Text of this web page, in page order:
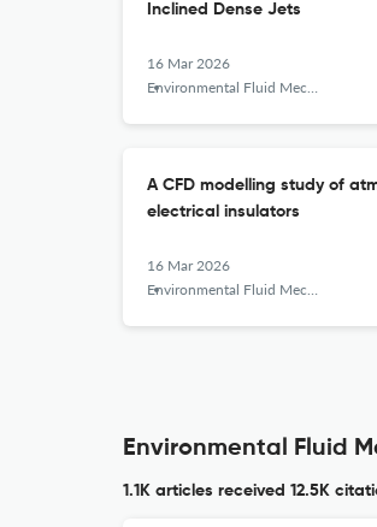
Inclined Dense Jets
16 Mar 2026
Environmental Fluid Mechanics
A CFD modelling study of
electrical insulators
16 Mar 2026
Environmental Fluid Mechanics
Environmental Fluid
1.1K articles received 12.5K